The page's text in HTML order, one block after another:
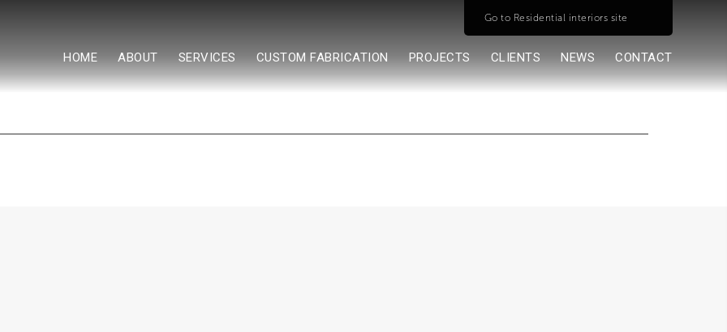
Go to Residential interiors site
HOME ABOUT SERVICES CUSTOM FABRICATION PROJECTS CLIENTS NEWS CONTACT